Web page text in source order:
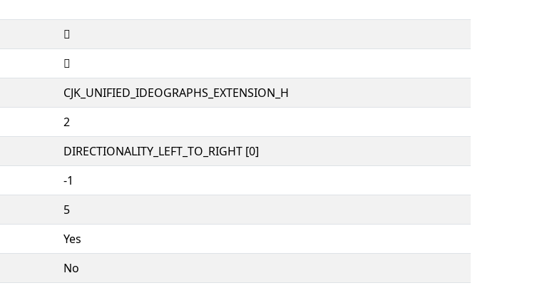
𱥘
𱥘
CJK_UNIFIED_IDEOGRAPHS_EXTENSION_H
2
DIRECTIONALITY_LEFT_TO_RIGHT [0]
-1
5
Yes
No